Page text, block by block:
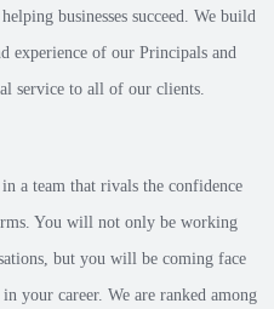
businesses succeed. We build
experience of our Principals and
service to all of our clients.
a team that rivals the confidence
You will not only be working
but you will be coming face
your career. We are ranked among